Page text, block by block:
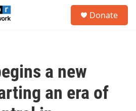
Donate
a new
an era of